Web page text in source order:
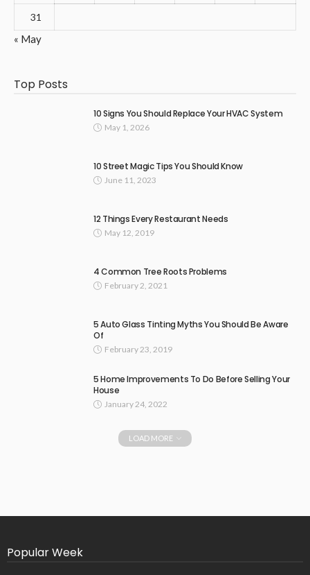
31
« May
Top Posts
10 Signs You Should Replace Your HVAC System
May 1, 2026
10 Street Magic Tips You Should Know
June 11, 2023
12 Things Every Restaurant Needs
May 12, 2019
4 Common Tree Roots Problems
February 2, 2021
5 Auto Glass Tinting Myths You Should Be Aware
Of
February 23, 2019
5 Home Improvements To Do Before Selling Your
House
January 24, 2022
LOAD MORE
Popular Week